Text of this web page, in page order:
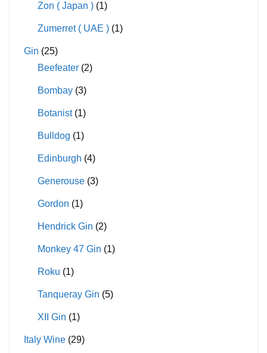
Zon ( Japan ) (1)
Zumerret ( UAE ) (1)
Gin (25)
Beefeater (2)
Bombay (3)
Botanist (1)
Bulldog (1)
Edinburgh (4)
Generouse (3)
Gordon (1)
Hendrick Gin (2)
Monkey 47 Gin (1)
Roku (1)
Tanqueray Gin (5)
XII Gin (1)
Italy Wine (29)